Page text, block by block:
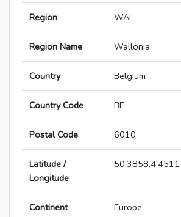
Region WAL
Region Name Wallonia
Country Belgium
Country Code BE
Postal Code 6010
Latitude /
Longitude
50.3858,4.4511
Continent Europe